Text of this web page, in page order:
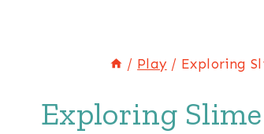
/ Play / Exploring
Exploring